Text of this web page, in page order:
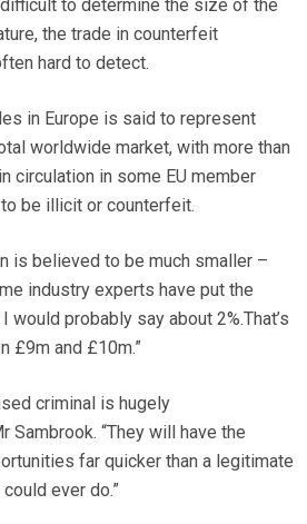
to determine the size of the
the trade in counterfeit
hard to detect.
in Europe is said to represent
worldwide market, with more than
circulation in some EU member
be illicit or counterfeit.
is believed to be much smaller –
industry experts have put the
would probably say about 2%.That’s
£9m and £10m.”
criminal is hugely
Sambrook. “They will have the
far quicker than a legitimate
ever do.”